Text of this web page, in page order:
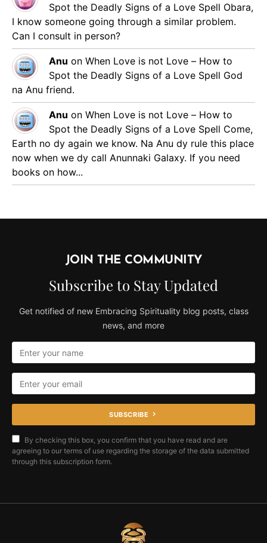
Spot the Deadly Signs of a Love Spell Obara,
I know someone going through a similar problem.
Can I consult in person?
Anu on When Love is not Love – How to
Spot the Deadly Signs of a Love Spell God
na Anu friend.
Anu on When Love is not Love – How to
Spot the Deadly Signs of a Love Spell Come,
Earth no dy again we know. Na Anu dy rule this place
now when we dy call Anunnaki Galaxy. If you need
books on how...
JOIN THE COMMUNITY
Subscribe to Stay Updated
Get notified of new Embracing Spirituality blog posts, class
news, and more
SUBSCRIBE
By checking this box, you confirm that you have read and are
agreeing to our terms of use regarding the storage of the data submitted
through this subscription form.